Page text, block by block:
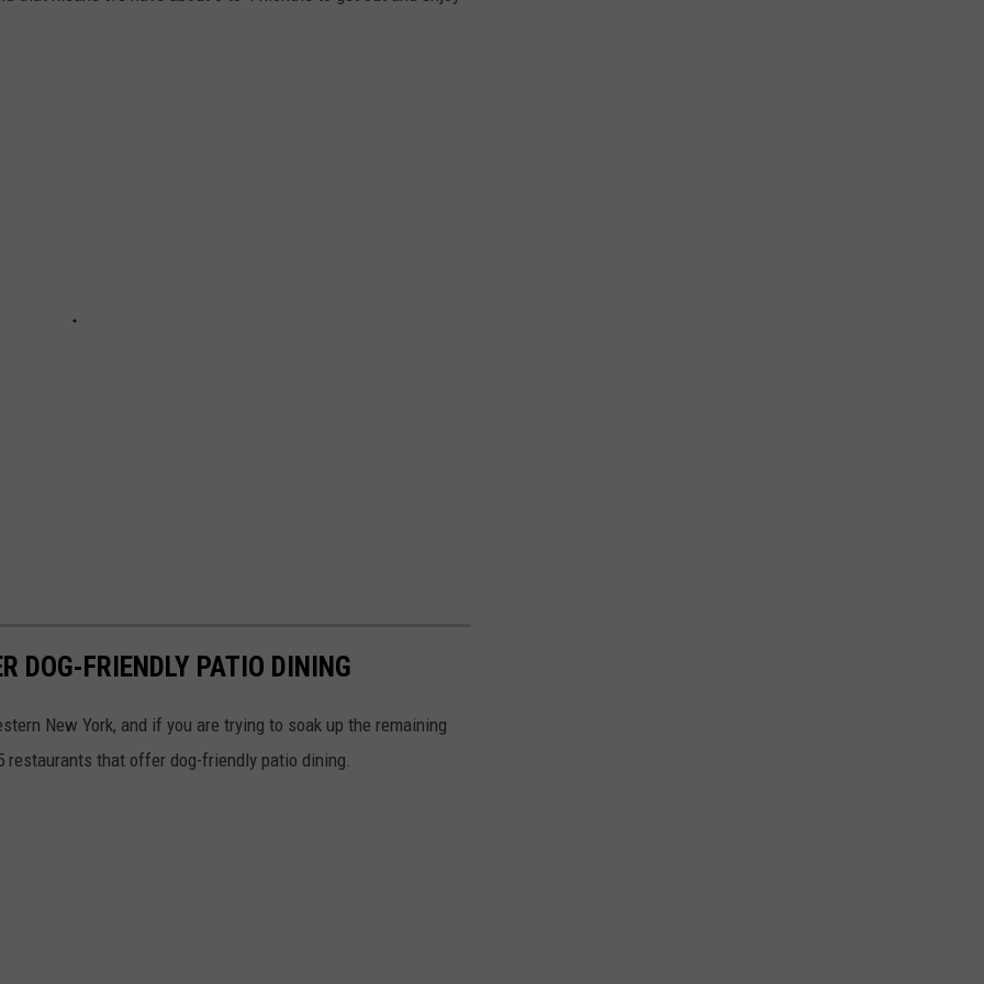
DOG-FRIENDLY PATIO DINING
New York, and if you are trying to soak up the remaining
that offer dog-friendly patio dining.